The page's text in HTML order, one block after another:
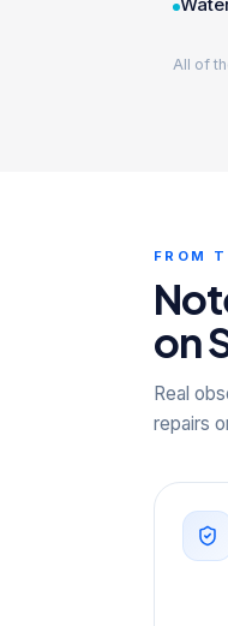
All of
FROM
on
Real
repairs